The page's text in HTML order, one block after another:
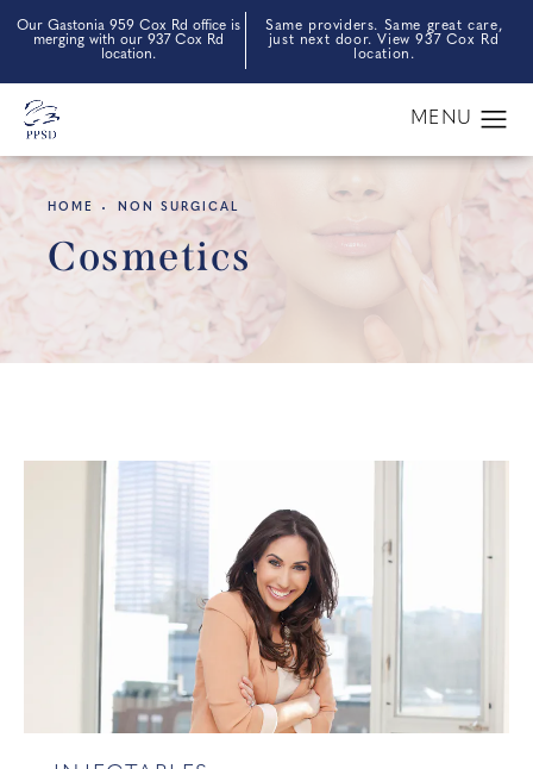
Our Gastonia 959 Cox Rd office is
merging with our 937 Cox Rd
location.
Same providers. Same great care,
just next door. View 937 Cox Rd
location.
HOME NON SURGICAL
Cosmetics